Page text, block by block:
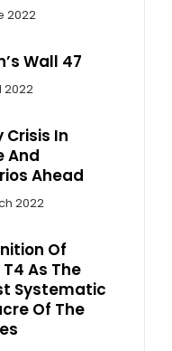
2022
Wall 47
2022
Crisis In
And
Ahead
2022
Of
As The
Systematic
Of The